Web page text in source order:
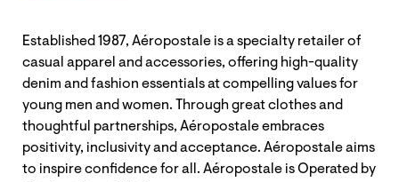
Established 1987, Aéropostale is a specialty retailer of
casual apparel and accessories, offering high-quality
denim and fashion essentials at compelling values for
young men and women. Through great clothes and
thoughtful partnerships, Aéropostale embraces
positivity, inclusivity and acceptance. Aéropostale aims
to inspire confidence for all. Aéropostale is Operated by